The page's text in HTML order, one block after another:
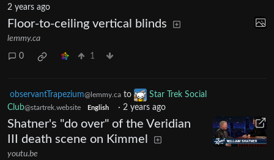
2 years ago
Floor-to-ceiling vertical blinds
lemmy.ca
0 1
observantTrapezium@lemmy.ca to
Star Trek Social
Club@startrek.website English · 2 years ago
Shatner's "do over" of the Veridian
III death scene on Kimmel
youtu.be